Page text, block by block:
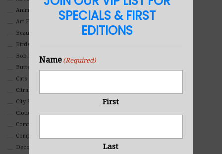
Animals And Pets
Art For Children
Beauty
Birds
Bob Ross Style
Butterflies
Cats
Citrasolv
City Scapes
Clouds
Commercial
Composites And Collages
Decorative
SPECIALS & FIRST
EDITIONS
Name (Required)
First
Last